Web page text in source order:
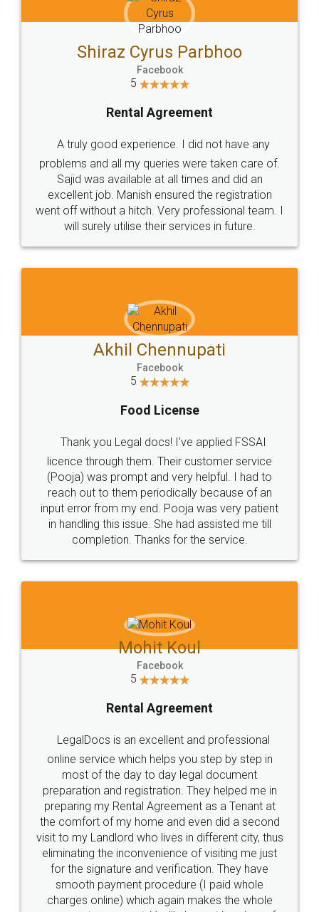
Head Office
307-308 , Building No 3,
Sector 3, Millenium Business
Email
hello@legaldocs.co.in
Call us at
+91 9022-1199-22
SOCIAL MEDIA
Sitemap Shipping Policy Terms & Conditions